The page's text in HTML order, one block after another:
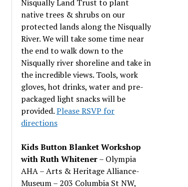
Nisqually Land Trust to plant
native trees & shrubs on our
protected lands along the Nisqually
River. We will take some time near
the end to walk down to the
Nisqually river shoreline and take in
the incredible views. Tools, work
gloves, hot drinks, water and pre-
packaged light snacks will be
provided.Please RSVP for
directions
Kids Button Blanket Workshop
with Ruth Whitener– Olympia
AHA – Arts & Heritage Alliance-
Museum – 203 Columbia St NW,